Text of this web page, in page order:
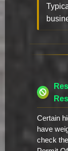
Certain
have
check